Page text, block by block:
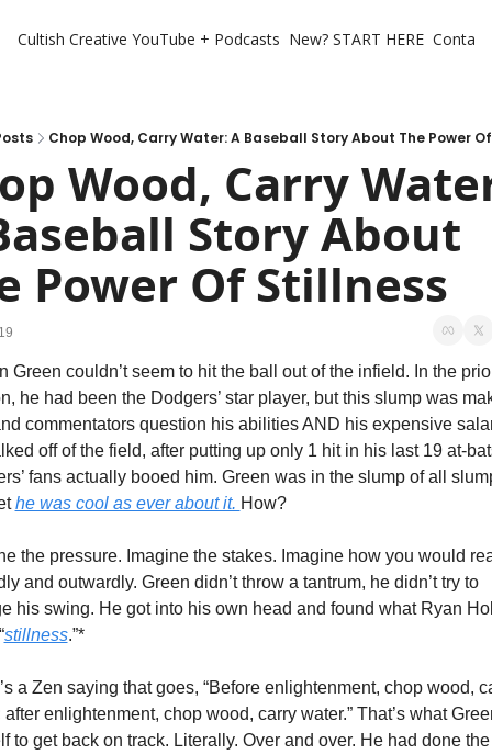
Cultish Creative YouTube + Podcasts New? START HERE
Chop Wood, Carry Water: A Baseball Story About The Power
Wood, Carry
Story About
Power Of Stillness
Green couldn’t seem to hit the ball out of the infield. In the
he had been the Dodgers’ star player, but this slump was
commentators question his abilities AND his expensive
off of the field, after putting up only 1 hit in his last 19 at-
fans actually booed him. Green was in the slump of all
he was cool as ever about it. How?
the pressure. Imagine the stakes. Imagine how you would
and outwardly. Green didn’t throw a tantrum, he didn’t try to
his swing. He got into his own head and found what Ryan
stillness.”*
a Zen saying that goes, “Before enlightenment, chop wood,
after enlightenment, chop wood, carry water.” That’s what
to get back on track. Literally. Over and over. He had done